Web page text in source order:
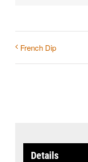
French Dip
Details